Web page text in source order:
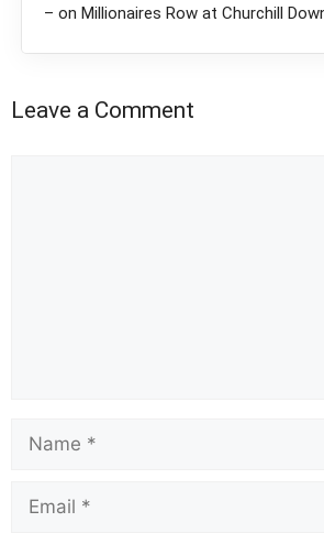
– on Millionaires Row at Churchill
Leave a Comment